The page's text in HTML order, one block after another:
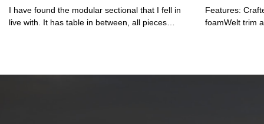
sofa couch set in White
I have found the modular sectional that I fell in
live with. It has table in between, all pieces
wholesale/
Features:
foamWelt trim